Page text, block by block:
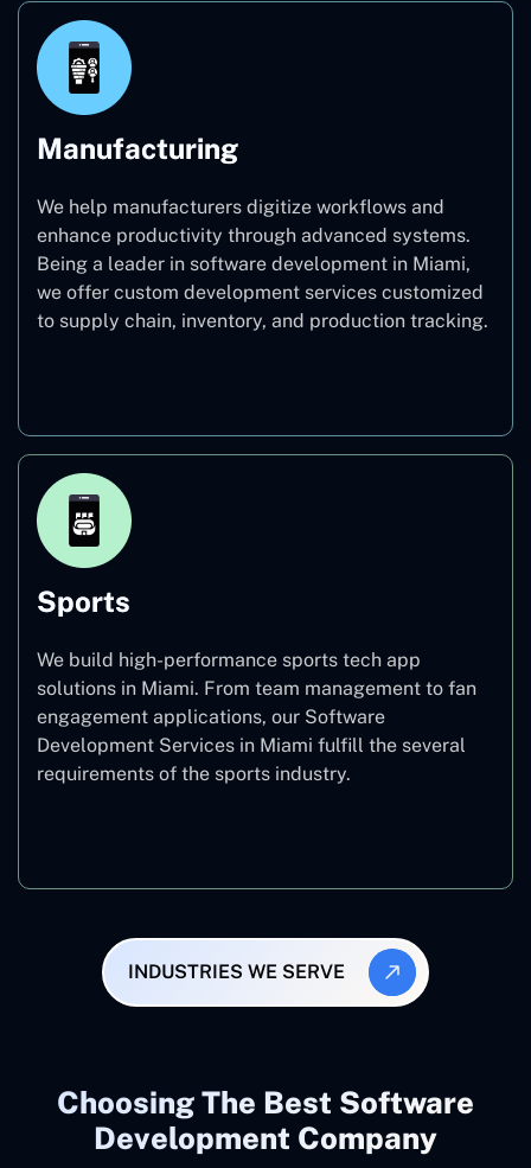
Manufacturing
We help manufacturers digitize workflows and
enhance productivity through advanced systems.
Being a leader in software development in Miami,
we offer custom development services customized
to supply chain, inventory, and production tracking.
Sports
We build high-performance sports tech app
solutions in Miami. From team management to fan
engagement applications, our Software
Development Services in Miami fulfill the several
requirements of the sports industry.
INDUSTRIES WE SERVE
Choosing The Best Software
Development Company